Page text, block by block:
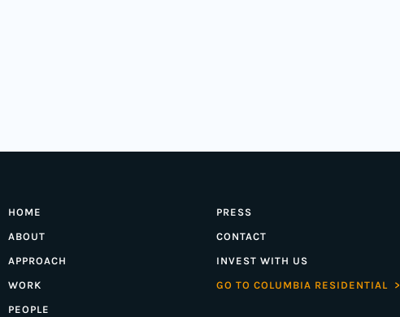
HOME
ABOUT
APPROACH
WORK
PEOPLE
PRESS
CONTACT
INVEST WITH US
GO TO COLUMBIA RESIDENTIAL >